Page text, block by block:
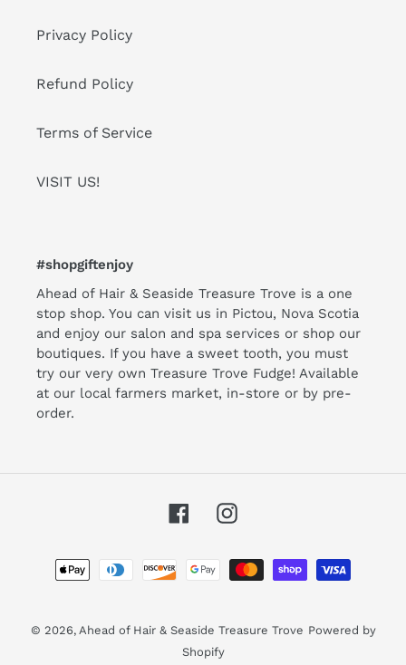
Privacy Policy
Refund Policy
Terms of Service
VISIT US!
#shopgiftenjoy
Ahead of Hair & Seaside Treasure Trove is a one
stop shop. You can visit us in Pictou, Nova Scotia
and enjoy our salon and spa services or shop our
boutiques. If you have a sweet tooth, you must
try our very own Treasure Trove Fudge! Available
at our local farmers market, in-store or by pre-
order.
FacebookInstagram
Payment
methods
© 2026, Ahead of Hair & Seaside Treasure Trove Powered by
Shopify